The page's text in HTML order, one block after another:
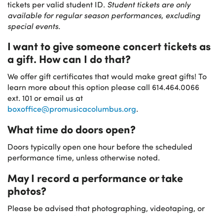
tickets per valid student ID. Student tickets are only
available for regular season performances, excluding
special events.
I want to give someone concert tickets as
a gift. How can I do that?
We offer gift certificates that would make great gifts! To
learn more about this option please call 614.464.0066
ext. 101 or email us at
boxoffice@promusicacolumbus.org.
What time do doors open?
Doors typically open one hour before the scheduled
performance time, unless otherwise noted.
May I record a performance or take
photos?
Please be advised that photographing, videotaping, or